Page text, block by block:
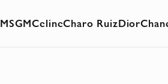
MSGMCelineCharo RuizDior